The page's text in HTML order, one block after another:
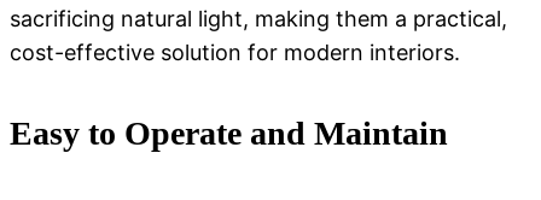
sacrificing natural light, making them a practical,
cost-effective solution for modern interiors.
Easy to Operate and Maintain